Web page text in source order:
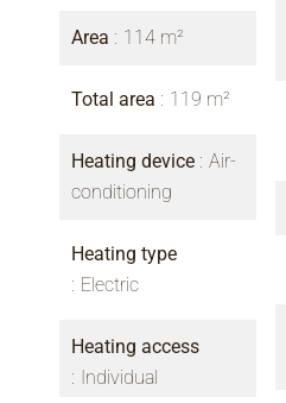
Area 114 m²
Total area 119 m²
Heating device
Air-
conditioning
Heating type
Electric
Heating access
Individual